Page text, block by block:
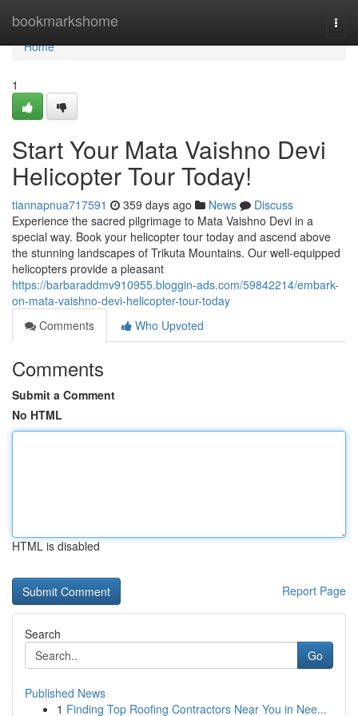
bookmarkshome
Home
Home
1
Start Your Mata Vaishno Devi
Helicopter Tour Today!
tiannapnua717591 359 days ago News
Discuss
Experience the sacred pilgrimage to Mata Vaishno Devi in a
special way. Book your helicopter tour today and ascend above
the stunning landscapes of Trikuta Mountains. Our well-equipped
helicopters provide a pleasant
https://barbaraddmv910955.bloggin-ads.com/59842214/embark-
on-mata-vaishno-devi-helicopter-tour-today
Comments
Who Upvoted
Comments
Submit a Comment
No HTML
HTML is disabled
Report Page
Search
Go
Published News
1 Finding Top Roofing Contractors Near You in Nee...